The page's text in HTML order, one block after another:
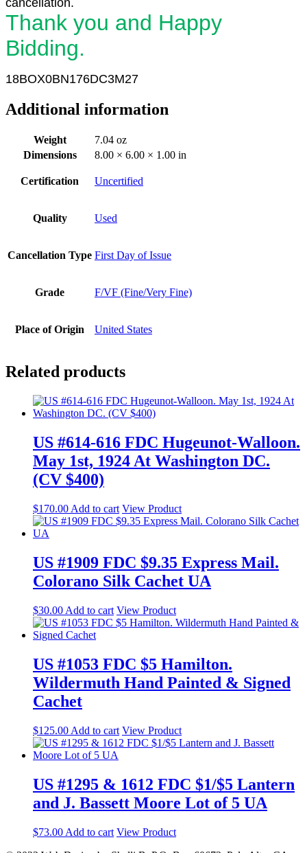
Thank you and Happy
Bidding.
18BOX0BN176DC3M27
Additional information
Weight
7.04 oz
Dimensions
8.00 × 6.00 × 1.00 in
Certification Uncertified
Quality Used
Cancellation Type First Day of Issue
Grade F/VF (Fine/Very Fine)
Place of Origin United States
Related products
US #614-616 FDC Hugeunot-Walloon.
May 1st, 1924 At Washington DC.
(CV $400)
$170.00 Add to cart View Product
US #1909 FDC $9.35 Express Mail.
Colorano Silk Cachet UA
$30.00 Add to cart View Product
US #1053 FDC $5 Hamilton.
Wildermuth Hand Painted & Signed
Cachet
$125.00 Add to cart View Product
US #1295 & 1612 FDC $1/$5 Lantern
and J. Bassett Moore Lot of 5 UA
$73.00 Add to cart View Product